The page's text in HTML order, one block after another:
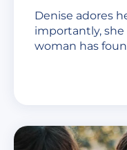
Denise adores
importantly, she
woman has